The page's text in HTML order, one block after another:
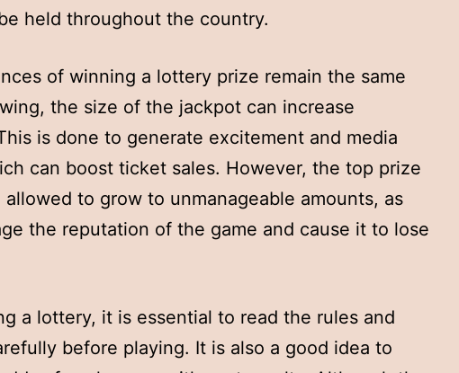
held throughout the country.
of winning a lottery prize remain the same
the size of the jackpot can increase
is done to generate excitement and media
can boost ticket sales. However, the top prize
to grow to unmanageable amounts, as
the reputation of the game and cause it to lose
a lottery, it is essential to read the rules and
before playing. It is also a good idea to